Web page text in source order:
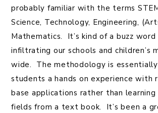
probably familiar with the terms
Science, Technology, Engineering,
Mathematics. It’s kind of a buzz word
infiltrating our schools and children’s
wide. The methodology is
students a hands on experience with
base applications rather than
fields from a text book. It’s been a